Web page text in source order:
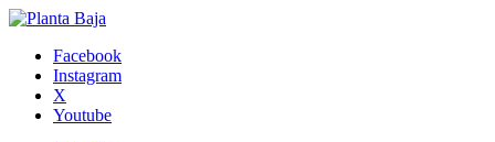
Facebook
Instagram
X
Youtube